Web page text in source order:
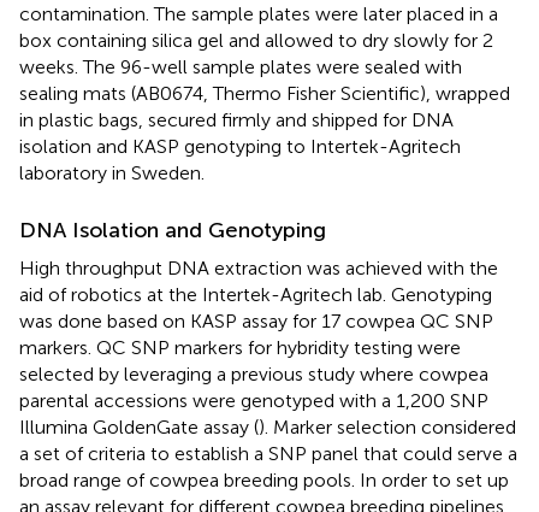
contamination. The sample plates were later placed in a
box containing silica gel and allowed to dry slowly for 2
weeks. The 96-well sample plates were sealed with
sealing mats (AB0674, Thermo Fisher Scientific), wrapped
in plastic bags, secured firmly and shipped for DNA
isolation and KASP genotyping to Intertek-Agritech
laboratory in Sweden.
DNA Isolation and Genotyping
High throughput DNA extraction was achieved with the
aid of robotics at the Intertek-Agritech lab. Genotyping
was done based on KASP assay for 17 cowpea QC SNP
markers. QC SNP markers for hybridity testing were
selected by leveraging a previous study where cowpea
parental accessions were genotyped with a 1,200 SNP
Illumina GoldenGate assay (). Marker selection considered
a set of criteria to establish a SNP panel that could serve a
broad range of cowpea breeding pools. In order to set up
an assay relevant for different cowpea breeding pipelines,